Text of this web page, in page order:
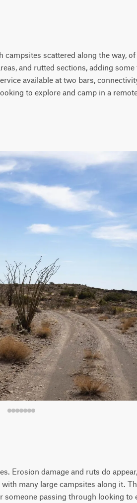
scattered along the way,
and rutted sections, adding
available at two bars,
to explore and camp in a
Erosion damage and ruts do
many large campsites along it.
passing through looking to